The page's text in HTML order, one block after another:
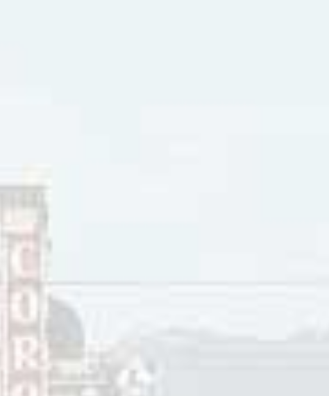
York, in 1918 with the birth name Israel Brodsky. His family
immigrants. While he was a child he met Sid Tepper, who
began writing songs from the age of eleven. They both were
When they were in their twenties, Bennett and Tepper got
Lady”, a #4 hit for Vaughan Monroe in 1949. They co-wrote
Christmas hit with the tune in 1951. The Ames Brothers had
In 1955, Bennett and Tepper wrote “Nuttin’ for Christmas”,
featuring six-year-old Barry Gordon. Then in 1958 Tepper
“Kewpie Doll”. In 1960 they wrote “(There’s A Little Song A-
songs that Elvis recorded including “G.I. Blues” and “Puppet
song nominated for an Oscar, “It’s a Wonderful World” (which
recorded Tepper and Bennett tunes include Jo Stafford,
Brubeck, Gogi Grant, Carl Perkins, Jim Reeves, Connie
Jerry Keller, “
D in Love
Between 1945 and 1970 the songwriting team published